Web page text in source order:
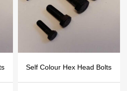
Self Colour Hex Head Bolts